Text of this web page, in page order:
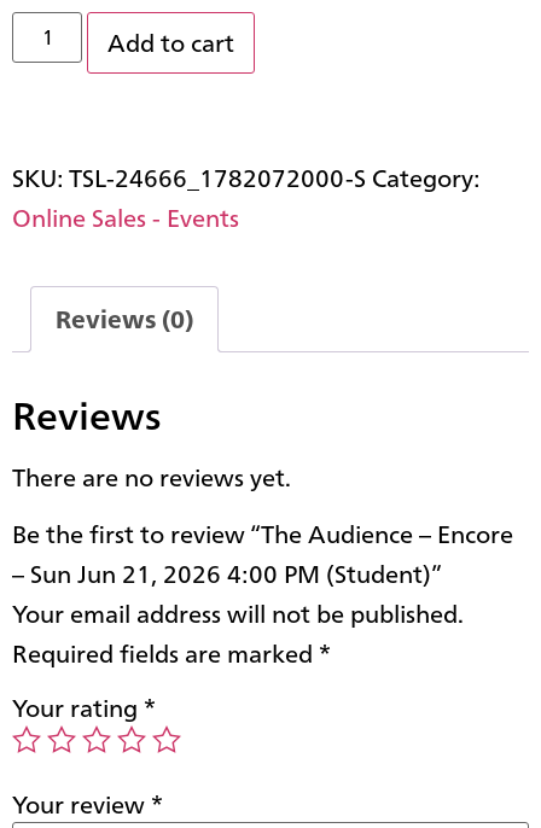
Add to cart
SKU:TSL-24666_1782072000-S Category:
Online Sales - Events
Reviews (0)
Reviews
There are no reviews yet.
Be the first to review “The Audience – Encore
– Sun Jun 21, 2026 4:00 PM (Student)”
Your email address will not be published.
Required fields are marked *
Your rating *
Your review*